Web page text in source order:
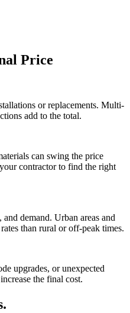
Price
or replacements. Multi-
add to the total.
can swing the price
contractor to find the right
demand. Urban areas and
than rural or off-peak times.
upgrades, or unexpected
the final cost.